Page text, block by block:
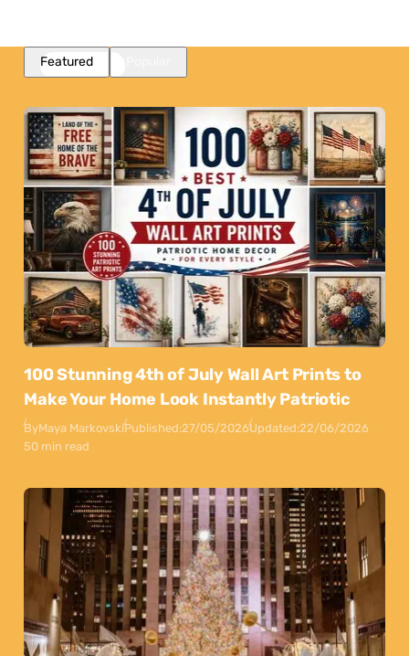
Featured
100 Stunning 4th of July Wall Art Prints to
Make Your Home Look Instantly Patriotic
ByMaya MarkovskiPublished:27/05/2026Updated:22/06/2026
50 min read